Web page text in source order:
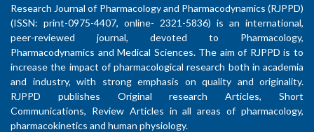
Research Journal of Pharmacology and Pharmacodynamics (RJPPD)
(ISSN: print-0975-4407, online- 2321-5836) is an international,
peer-reviewed journal, devoted to Pharmacology,
Pharmacodynamics and Medical Sciences. The aim of RJPPD is to
increase the impact of pharmacological research both in academia
and industry, with strong emphasis on quality and originality.
RJPPD publishes Original research Articles, Short
Communications, Review Articles in all areas of pharmacology,
pharmacokinetics and human physiology.